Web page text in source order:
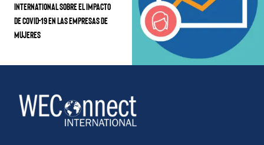
International Sobre el Impacto
de COVID-19 en las Empresas de
Mujeres